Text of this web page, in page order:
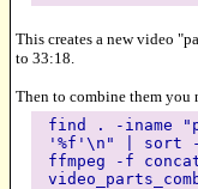
This creates a new video
to 33:18.
Then to combine them you
find . -iname
'%f'\n" | sort
ffmpeg -f